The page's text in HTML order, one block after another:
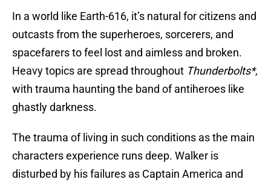
In a world like Earth-616, it’s natural for citizens and
outcasts from the superheroes, sorcerers, and
spacefarers to feel lost and aimless and broken.
Heavy topics are spread throughout Thunderbolts*,
with trauma haunting the band of antiheroes like
ghastly darkness.
The trauma of living in such conditions as the main
characters experience runs deep. Walker is
disturbed by his failures as Captain America and